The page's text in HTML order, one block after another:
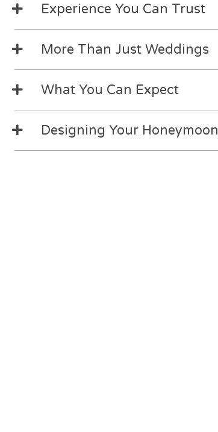
Experience You Can Trust
More Than Just Weddings
What You Can Expect
Designing Your Honeymoon